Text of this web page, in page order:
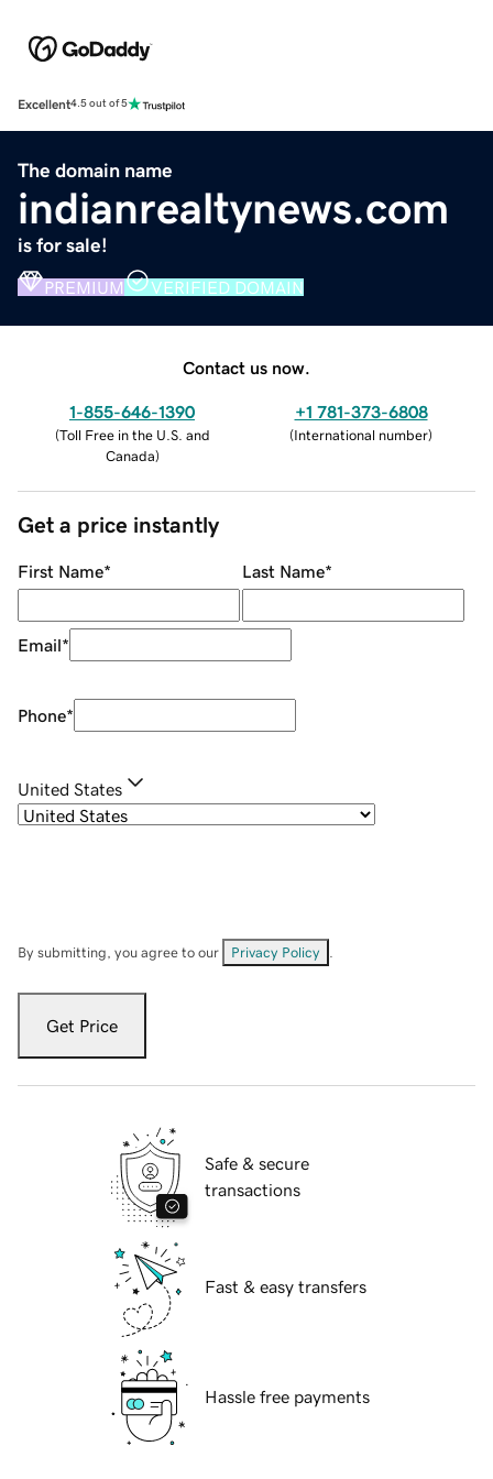
Excellent4.5 out of 5
The domain name
indianrealtynews.com
is for sale!
PREMIUM VERIFIED DOMAIN
Contact us now.
1-855-646-1390
(Toll Free in the U.S. and
Canada)
+1 781-373-6808
(International number)
Get a price instantly
First Name* Last Name*
Email*
Phone*
United States
By submitting, you agree to our Privacy Policy
Get Price
Safe & secure
transactions
Fast & easy transfers
Hassle free payments